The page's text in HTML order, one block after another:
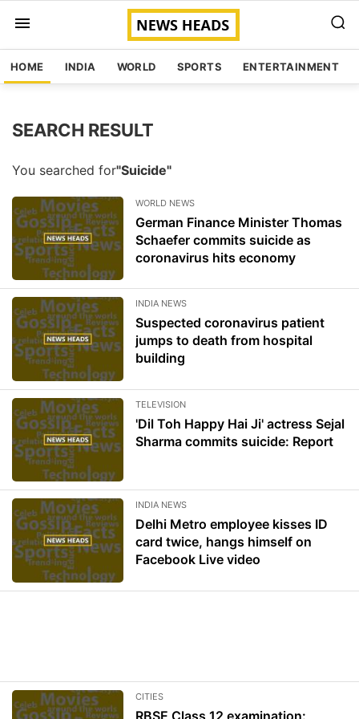
HOME INDIA WORLD SPORTS ENTERTAINMENT
SEARCH RESULT
You searched for"Suicide"
WORLD NEWS
German Finance Minister Thomas
Schaefer commits suicide as
coronavirus hits economy
INDIA NEWS
Suspected coronavirus patient
jumps to death from hospital
building
TELEVISION
'Dil Toh Happy Hai Ji' actress Sejal
Sharma commits suicide: Report
INDIA NEWS
Delhi Metro employee kisses ID
card twice, hangs himself on
Facebook Live video
CITIES
RBSE Class 12 examination: